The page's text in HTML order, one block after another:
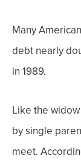
Many
debt nearly
in 1989.
Like the
by single
meet.